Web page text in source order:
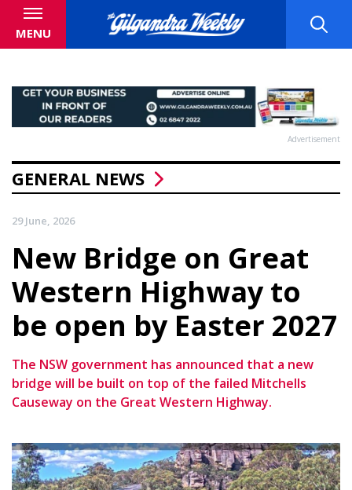
MENU
Advertisement
GENERAL NEWS
29 June, 2026
New Bridge on Great
Western Highway to
be open by Easter 2027
The NSW government has announced that a new
bridge will be built on top of the failed Mitchells
Causeway on the Great Western Highway.